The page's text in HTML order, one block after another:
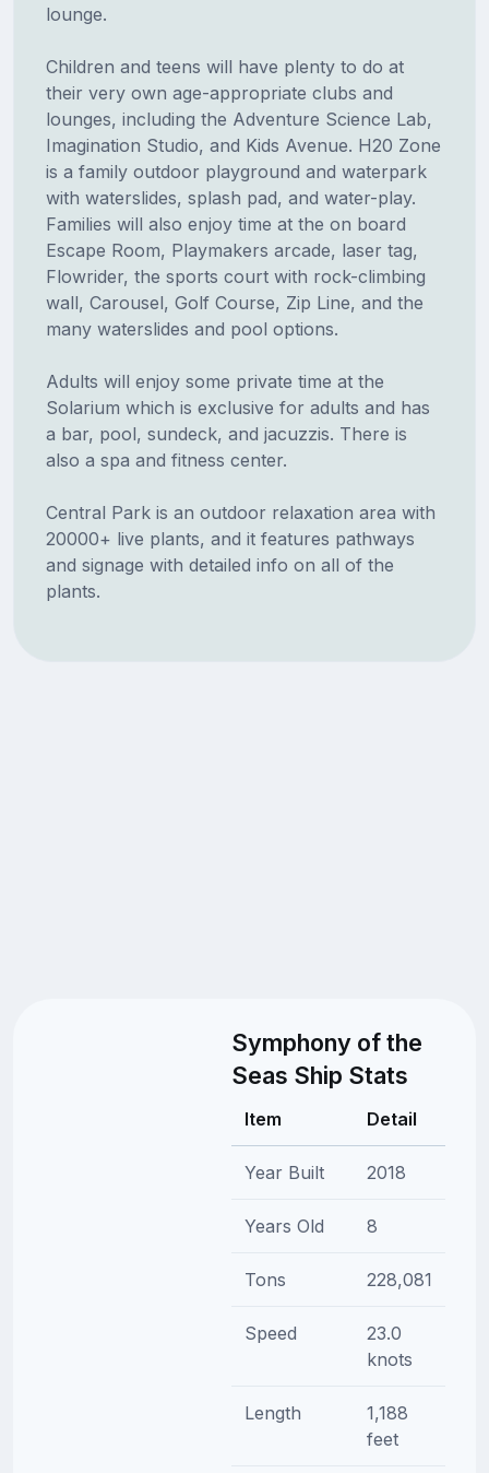
lounge.
Children and teens will have plenty to do at
their very own age-appropriate clubs and
lounges, including the Adventure Science Lab,
Imagination Studio, and Kids Avenue. H20 Zone
is a family outdoor playground and waterpark
with waterslides, splash pad, and water-play.
Families will also enjoy time at the on board
Escape Room, Playmakers arcade, laser tag,
Flowrider, the sports court with rock-climbing
wall, Carousel, Golf Course, Zip Line, and the
many waterslides and pool options.
Adults will enjoy some private time at the
Solarium which is exclusive for adults and has
a bar, pool, sundeck, and jacuzzis. There is
also a spa and fitness center.
Central Park is an outdoor relaxation area with
20000+ live plants, and it features pathways
and signage with detailed info on all of the
plants.
Symphony of the
Seas Ship Stats
Item Detail
Year Built 2018
Years Old 8
Tons 228,081
Speed
23.0
knots
Length
1,188
feet